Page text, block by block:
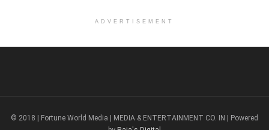
ADVERTISEMENT
© 2018 | Fortune World Media | MEDIA & ENTERTAINMENT CO. IN | Powered